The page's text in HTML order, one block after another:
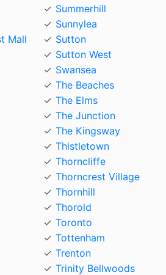
Mall
Summerhill
Sunnylea
Sutton
Sutton West
Swansea
The Beaches
The Elms
The Junction
The Kingsway
Thistletown
Thorncliffe
Thorncrest Village
Thornhill
Thorold
Toronto
Tottenham
Trenton
Trinity Bellwoods